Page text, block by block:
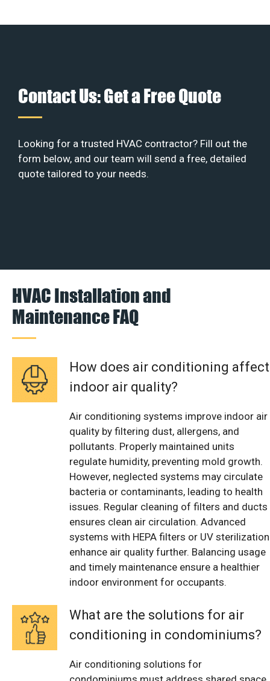
Contact Us: Get a Free Quote
Looking for a trusted HVAC contractor? Fill out the
form below, and our team will send a free, detailed
quote tailored to your needs.
HVAC Installation and
Maintenance FAQ
How does air conditioning affect
indoor air quality?
Air conditioning systems improve indoor air
quality by filtering dust, allergens, and
pollutants. Properly maintained units
regulate humidity, preventing mold growth.
However, neglected systems may circulate
bacteria or contaminants, leading to health
issues. Regular cleaning of filters and ducts
ensures clean air circulation. Advanced
systems with HEPA filters or UV sterilization
enhance air quality further. Balancing usage
and timely maintenance ensure a healthier
indoor environment for occupants.
What are the solutions for air
conditioning in condominiums?
Air conditioning solutions for